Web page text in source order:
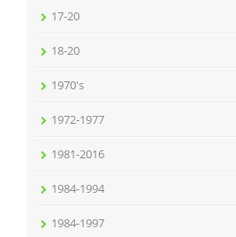
17-20
18-20
1970's
1972-1977
1981-2016
1984-1994
1984-1997